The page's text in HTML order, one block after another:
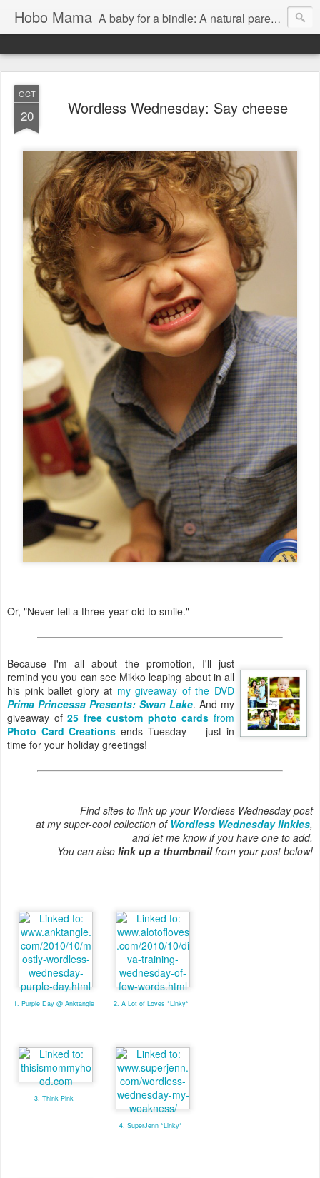
Hobo Mama A baby for a bindle: A natural parenting blog
OCT
20 Wordless Wednesday: Say cheese
Or, "Never tell a three-year-old to smile."
Because I'm all about the promotion, I'll just
remind you you can see Mikko leaping about in all
his pink ballet glory at my giveaway of the DVD
Prima Princessa Presents: Swan Lake. And my
giveaway of25 free custom photo cards from
Photo Card Creations ends Tuesday — just in
time for your holiday greetings!
Find sites to link up your Wordless Wednesday post
at my super-cool collection of Wordless Wednesday linkies,
and let me know if you have one to add.
You can also link up a thumbnailfrom your post below!
1. Purple Day @ Anktangle 2. A Lot of Loves *Linky*
3. Think Pink
4. SuperJenn *Linky*